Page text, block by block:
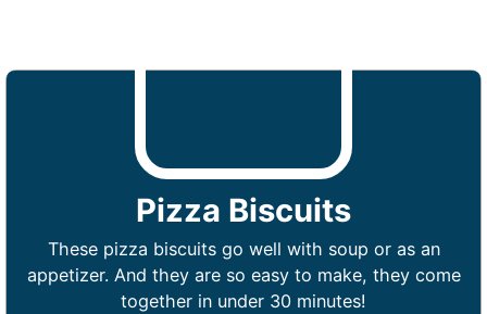
Pizza Biscuits
These pizza biscuits go well with soup or as an
appetizer. And they are so easy to make, they come
together in under 30 minutes!